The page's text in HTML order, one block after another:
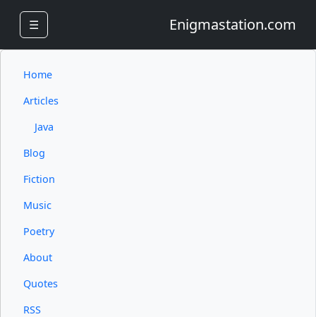
☰ Enigmastation.com
Home
Articles
Java
Blog
Fiction
Music
Poetry
About
Quotes
RSS